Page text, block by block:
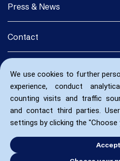
We use cookies to further
experience, conduct
counting visits and traffic
and contact third parties.
settings by clicking the "Choose
Press & News
Contact